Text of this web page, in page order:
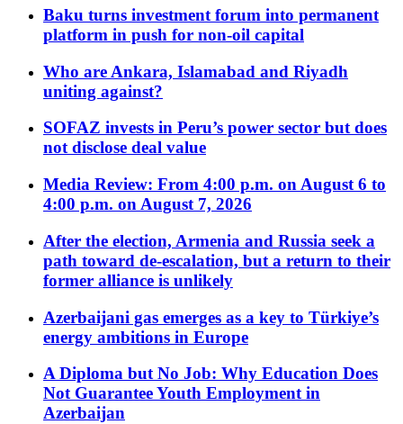
Baku turns investment forum into permanent
platform in push for non-oil capital
Who are Ankara, Islamabad and Riyadh
uniting against?
SOFAZ invests in Peru’s power sector but does
not disclose deal value
Media Review: From 4:00 p.m. on August 6 to
4:00 p.m. on August 7, 2026
After the election, Armenia and Russia seek a
path toward de-escalation, but a return to their
former alliance is unlikely
Azerbaijani gas emerges as a key to Türkiye’s
energy ambitions in Europe
A Diploma but No Job: Why Education Does
Not Guarantee Youth Employment in
Azerbaijan